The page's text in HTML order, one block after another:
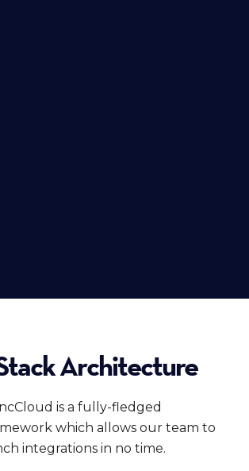
Architecture
is a fully-fledged
which allows our team to
integrations in no time.